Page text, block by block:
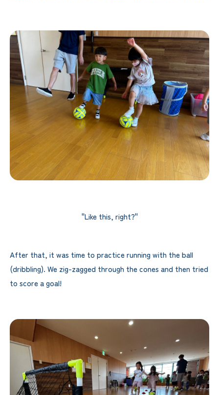
"Like this, right?"
After that, it was time to practice running with the ball
(dribbling). We zig-zagged through the cones and then tried
to score a goal!